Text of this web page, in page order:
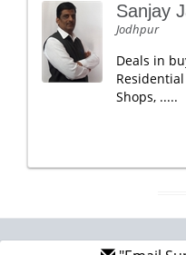
Sanjay
Jodhpur
Deals in
Shops, .....